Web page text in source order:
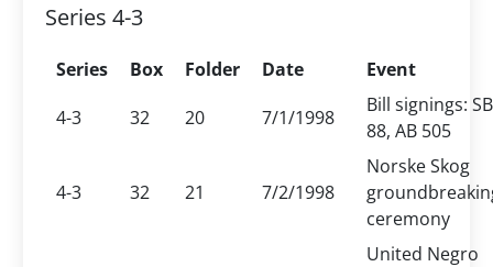
Series 4-3
Series Box Folder Date
Event
4-3
32 20 7/1/1998
Bill signings: SB
88, AB 505
4-3 32 21 7/2/1998
Norske Skog
ceremony
United Negro